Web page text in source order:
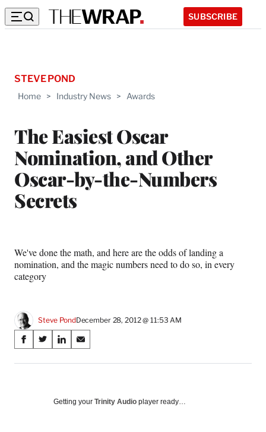
SUBSCRIBE
Home > Industry News > Awards
The Easiest Oscar
Nomination, and Other
Oscar-by-the-Numbers
Secrets
STEVE POND
We've done the math, and here are the odds of landing a
nomination, and the magic numbers need to do so, in every
category
Steve PondDecember 28, 2012 @ 11:53 AM
Share
on
Media
S
a
S
a
S
a
o
S
a
o
Getting your Trinity Audio player ready…